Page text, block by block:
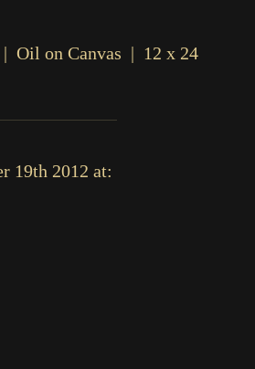
Oil on Canvas 12 x 24
19th 2012 at: